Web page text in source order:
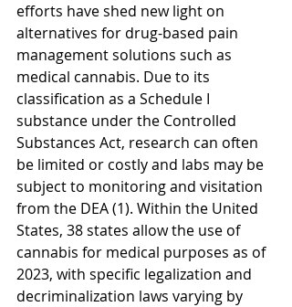
efforts have shed new light on
alternatives for drug-based pain
management solutions such as
medical cannabis. Due to its
classification as a Schedule I
substance under the Controlled
Substances Act, research can often
be limited or costly and labs may be
subject to monitoring and visitation
from the DEA (1). Within the United
States, 38 states allow the use of
cannabis for medical purposes as of
2023, with specific legalization and
decriminalization laws varying by